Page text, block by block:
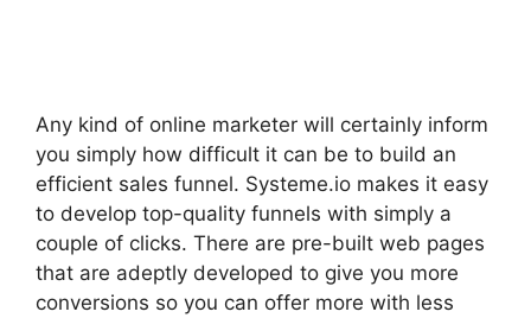
Any kind of online marketer will certainly inform
you simply how difficult it can be to build an
efficient sales funnel. Systeme.io makes it easy
to develop top-quality funnels with simply a
couple of clicks. There are pre-built web pages
that are adeptly developed to give you more
conversions so you can offer more with less